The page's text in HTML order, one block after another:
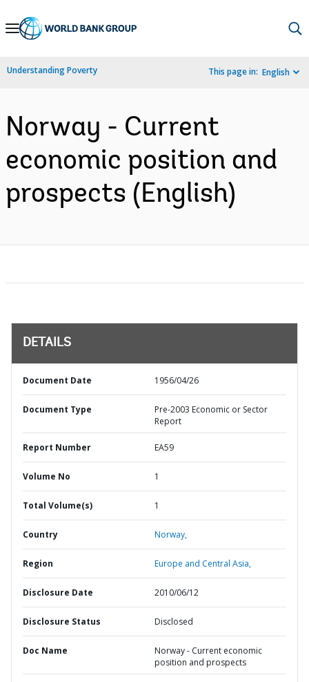
Skip
Navigation
Understanding Poverty This page in: English
Norway - Current
economic position and
prospects (English)
DETAILS
Document Date 1956/04/26
Document Type
Pre-2003 Economic or Sector
Report
Report Number EA59
Volume No 1
Total Volume(s) 1
Country Norway,
Region Europe and Central Asia,
Disclosure Date 2010/06/12
Disclosure Status Disclosed
Doc Name
Norway - Current economic
position and prospects